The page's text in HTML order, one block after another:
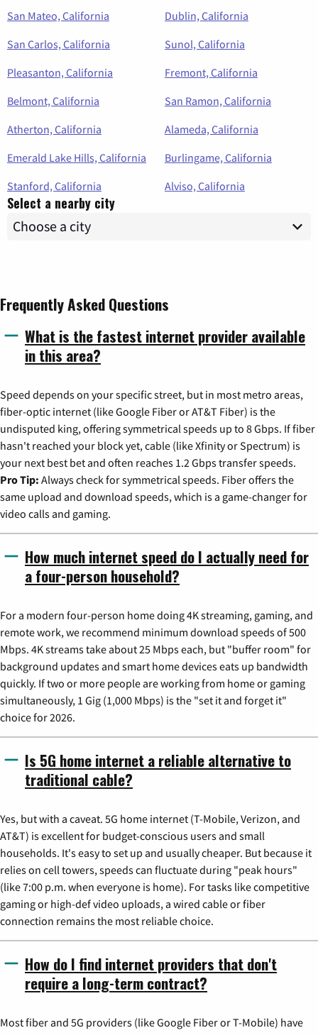
San Mateo, California
Dublin, California
San Carlos, California
Sunol, California
Pleasanton, California
Fremont, California
Belmont, California
San Ramon, California
Atherton, California
Alameda, California
Emerald Lake Hills, California
Burlingame, California
Stanford, California
Alviso, California
Select a nearby city
Frequently Asked Questions
What is the fastest internet provider available
in this area?
Speed depends on your specific street, but in most metro areas,
fiber-optic internet (like Google Fiber or AT&T Fiber) is the
undisputed king, offering symmetrical speeds up to 8 Gbps. If fiber
hasn't reached your block yet, cable (like Xfinity or Spectrum) is
your next best bet and often reaches 1.2 Gbps transfer speeds.
Pro Tip: Always check for symmetrical speeds. Fiber offers the
same upload and download speeds, which is a game-changer for
video calls and gaming.
How much internet speed do I actually need for
a four-person household?
For a modern four-person home doing 4K streaming, gaming, and
remote work, we recommend minimum download speeds of 500
Mbps. 4K streams take about 25 Mbps each, but "buffer room" for
background updates and smart home devices eats up bandwidth
quickly. If two or more people are working from home or gaming
simultaneously, 1 Gig (1,000 Mbps) is the "set it and forget it"
choice for 2026.
Is 5G home internet a reliable alternative to
traditional cable?
Yes, but with a caveat. 5G home internet (T-Mobile, Verizon, and
AT&T) is excellent for budget-conscious users and small
households. It's easy to set up and usually cheaper. But because it
relies on cell towers, speeds can fluctuate during "peak hours"
(like 7:00 p.m. when everyone is home). For tasks like competitive
gaming or high-def video uploads, a wired cable or fiber
connection remains the most reliable choice.
How do I find internet providers that don't
require a long-term contract?
Most fiber and 5G providers (like Google Fiber or T-Mobile) have